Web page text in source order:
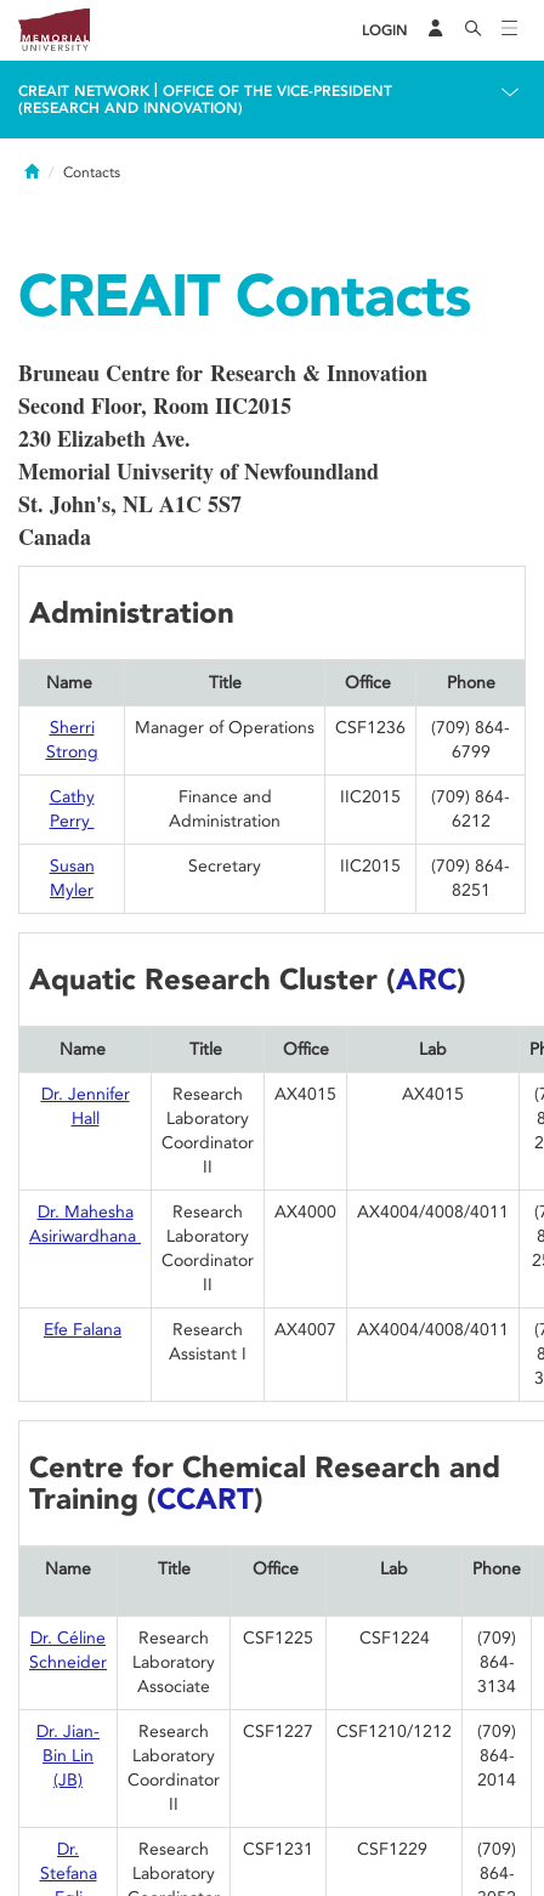
LOGIN
CREAIT NETWORK
OFFICE OF THE VICE-PRESIDENT
(RESEARCH AND INNOVATION)
HomeContacts
CREAIT Contacts
Bruneau Centre for Research & Innovation
Second Floor, Room IIC2015
230 Elizabeth Ave.
Memorial Univserity of Newfoundland
St. John's, NL A1C 5S7
Canada
Administration
Name Title Office Phone
Sherri
Strong
Manager of Operations CSF1236
(709) 864-
6799
Cathy
Perry
Finance and
Administration
IIC2015
(709) 864-
6212
Susan
Myler
Secretary IIC2015
(709) 864-
8251
Aquatic Research Cluster (ARC)
Name Title Office Lab
Dr. Jennifer
Hall
Research
Laboratory
Coordinator
II
AX4015 AX4015
Dr. Mahesha
Asiriwardhana
Research
Laboratory
Coordinator
II
AX4000 AX4004/4008/4011
Efe Falana
Research
Assistant I
AX4007 AX4004/4008/4011
Centre for Chemical Research and
Training (CCART)
Name Title Office Lab
Phone
Dr. Céline
Schneider
Research
Laboratory
Associate
CSF1225 CSF1224
(709)
864-
3134
Dr. Jian-
Bin Lin
(JB)
Research
Laboratory
Coordinator
II
CSF1227 CSF1210/1212
(709)
864-
2014
Dr.
Stefana
Research
Laboratory
CSF1231 CSF1229
(709)
864-